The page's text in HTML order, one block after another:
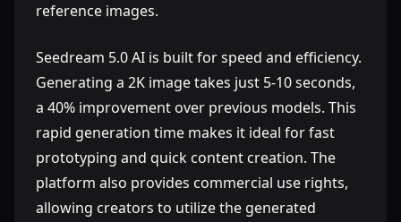
reference images.
Seedream 5.0 AI is built for speed and efficiency.
Generating a 2K image takes just 5-10 seconds,
a 40% improvement over previous models. This
rapid generation time makes it ideal for fast
prototyping and quick content creation. The
platform also provides commercial use rights,
allowing creators to utilize the generated